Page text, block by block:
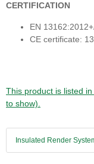
CERTIFICATION
EN
CE certificate:
This product is listed
to show).
Insulated Render